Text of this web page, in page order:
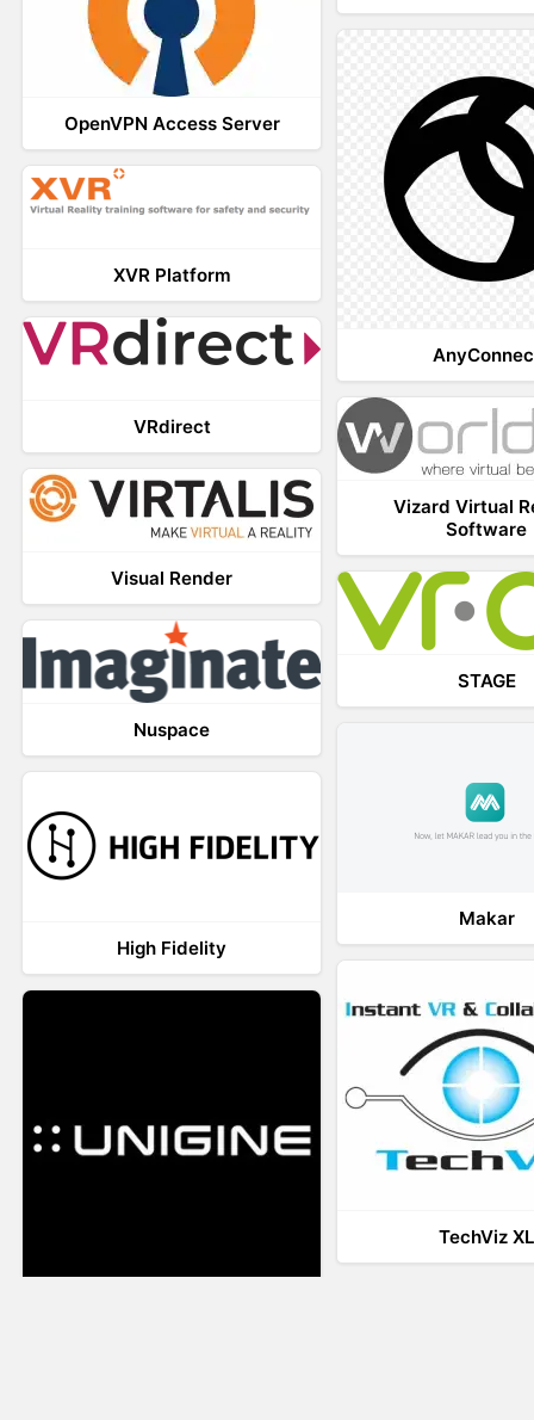
OpenVPN Access Server
XVR Platform
VRdirect
Vizard Virtual
Software
Visual Render
STAGE
Nuspace
Makar
High Fidelity
TechViz XL